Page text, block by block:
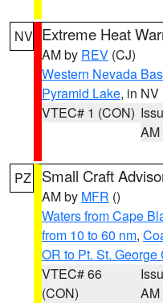
NV Extreme Heat
AM by REV (CJ)
Western Nevada
Pyramid Lake, in NV
VTEC# 1 (CON)
AM
PZ Small Craft
AM by MFR ()
Waters from Cape
from 10 to 60 nm,
OR to Pt. St. George
VTEC# 66
(CON)
AM